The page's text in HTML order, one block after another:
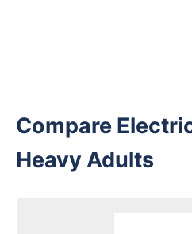
Compare
Heavy Adults